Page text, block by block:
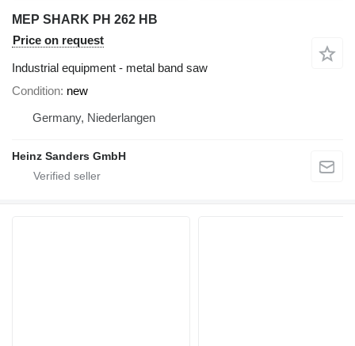
MEP SHARK PH 262 HB
Price on request
Industrial equipment - metal band saw
Condition new
Germany, Niederlangen
Heinz Sanders GmbH